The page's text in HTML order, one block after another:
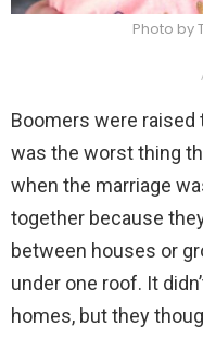
Photo by
Boomers were raised
was the worst thing
when the marriage
together because
between houses or
under one roof. It
homes, but they